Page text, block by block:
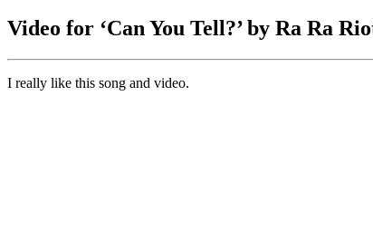
Video for ‘Can You Tell?’ by Ra Ra
I really like this song and video.